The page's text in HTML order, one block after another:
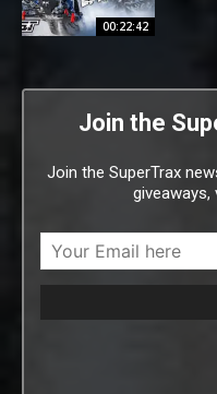
00:22:42
Join the
Join the SuperTrax
giveaways,